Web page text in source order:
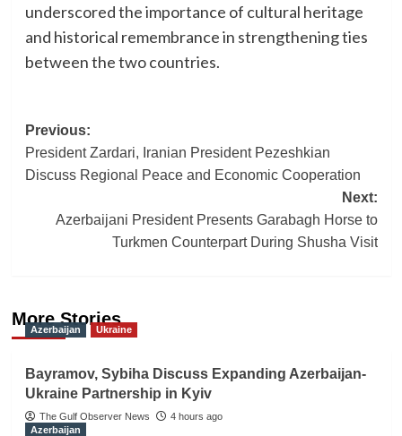
underscored the importance of cultural heritage
and historical remembrance in strengthening ties
between the two countries.
Post
navigation
Previous:
President Zardari, Iranian President Pezeshkian
Discuss Regional Peace and Economic Cooperation
Next:
Azerbaijani President Presents Garabagh Horse to
Turkmen Counterpart During Shusha Visit
More Stories
Azerbaijan Ukraine
Bayramov, Sybiha Discuss Expanding Azerbaijan-
Ukraine Partnership in Kyiv
The Gulf Observer News
4 hours ago
Azerbaijan